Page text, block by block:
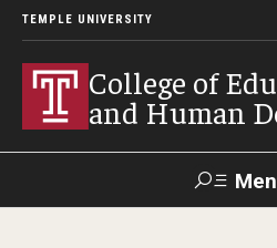
TEMPLE UNIVERSITY
College of
and Human